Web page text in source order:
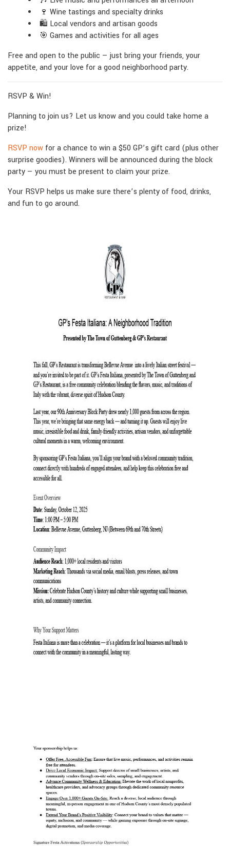
🍷 Wine tastings and specialty drinks
🛍 Local vendors and artisan goods
🎯 Games and activities for all ages
Free and open to the public — just bring your friends, your
appetite, and your love for a good neighborhood party.
RSVP & Win!
Planning to join us? Let us know and you could take home a
prize!
RSVP now for a chance to win a $50 GP’s gift card (plus other
surprise goodies). Winners will be announced during the block
party — you must be present to claim your prize.
Your RSVP helps us make sure there’s plenty of food, drinks,
and fun to go around.